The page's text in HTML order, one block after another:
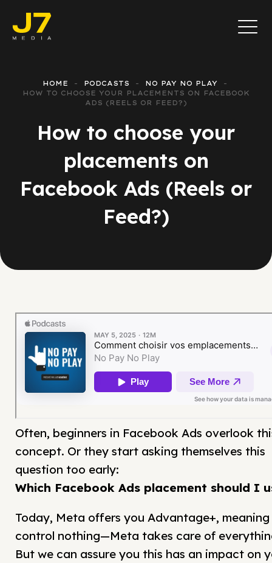
HOME PODCASTS
NO PAY NO PLAY
HOW TO CHOOSE YOUR PLACEMENTS ON FACEBOOK
ADS (REELS OR FEED?)
How to choose your
placements on
Facebook Ads (Reels or
Feed?)
Often, beginners in Facebook Ads overlook
concept. Or they start asking themselves this
question too early:
Which Facebook Ads placement should I
Today, Meta offers you Advantage+,
control nothing—Meta takes care of
But we can assure you this has an impact on